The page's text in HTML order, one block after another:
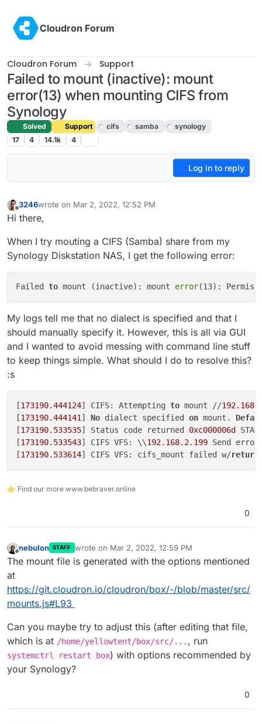
Cloudron Forum
Cloudron Forum Support
Failed to mount (inactive): mount
error(13) when mounting CIFS from
Synology
Solved Support cifs samba
synology
17
4 14.1k 4
Log in to reply
Offline
3246wrote on Mar 2, 2022, 12:52 PM
last edited by girishMar 3, 2022, 7:35 AM
Hi there,
When I try mouting a CIFS (Samba) share from my
Synology Diskstation NAS, I get the following error:
Failed to mount (inactive): mount error(13):
My logs tell me that no dialect is specified and that I
should manually specify it. However, this is all via GUI
and I wanted to avoid messing with command line stuff
to keep things simple. What should I do to resolve this?
:s
[173190.444124] CIFS: Attempting to mount //192.168
[173190.444141] No dialect specified on mount.
[173190.533535] Status code returned 0xc000006d
[173190.533543] CIFS VFS: \\192.168.2.199 Send
[173190.533614] CIFS VFS: cifs_mount failed w/return
👉 Find our more www.bebraver.online
0
nebulon STAFF wrote on Mar 2, 2022, 12:59 PM
last edited by
The mount file is generated with the options mentioned
at
https://git.cloudron.io/cloudron/box/-/blob/master/src/
mounts.js#L93
Can you maybe try to adjust this (after editing that file,
which is at /home/yellowtent/box/src/... , run
systemctrl restart box) with options recommended by
your Synology?
0